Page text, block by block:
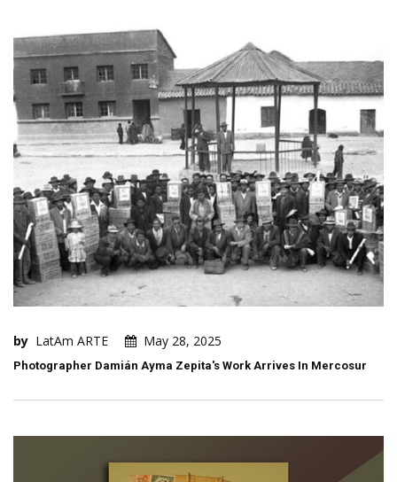
by LatAm ARTE May 28, 2025
Photographer Damián Ayma Zepita's Work Arrives In Mercosur